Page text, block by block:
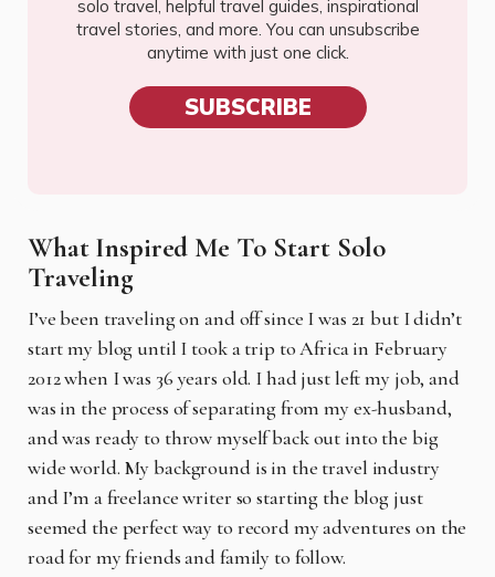
solo travel, helpful travel guides, inspirational
travel stories, and more. You can unsubscribe
anytime with just one click.
SUBSCRIBE
What Inspired Me To Start Solo
Traveling
I’ve been traveling on and off since I was 21 but I didn’t
start my blog until I took a trip to Africa in February
2012 when I was 36 years old. I had just left my job, and
was in the process of separating from my ex-husband,
and was ready to throw myself back out into the big
wide world. My background is in the travel industry
and I’m a freelance writer so starting the blog just
seemed the perfect way to record my adventures on the
road for my friends and family to follow.